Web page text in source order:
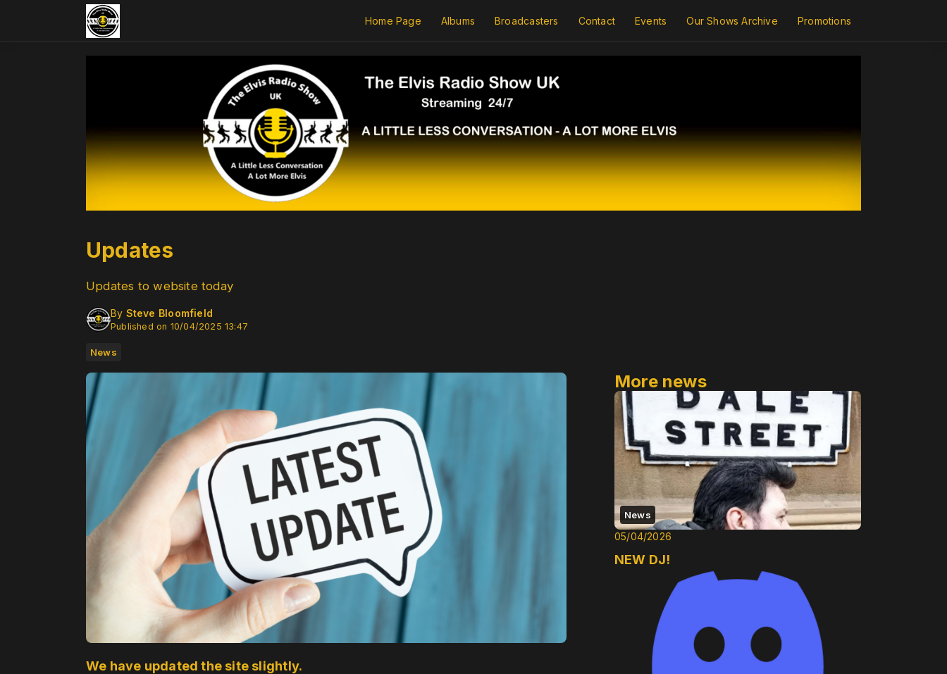
Home Page Albums Broadcasters Contact Events Our Shows Archive Promotions
Updates
Updates to website today
By Steve Bloomfield
Published on 10/04/2025 13:47
News
We have updated the site slightly.
More news
News
05/04/2026
NEW DJ!